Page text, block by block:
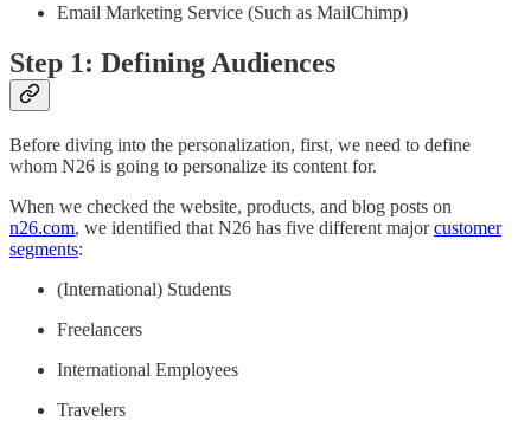
Email Marketing Service (Such as MailChimp)
Step 1: Defining Audiences
Before diving into the personalization, first, we need to define
whom N26 is going to personalize its content for.
When we checked the website, products, and blog posts on
n26.com, we identified that N26 has five different majorcustomer
segments:
(International) Students
Freelancers
International Employees
Travelers